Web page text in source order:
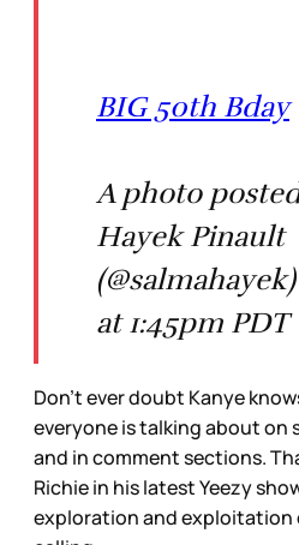
BIG 50th Bday
A photo
Hayek Pinault
at 1:45pm PDT
Don’t ever doubt Kanye
everyone is talking about on
and in comment sections.
Richie in his latest Yeezy
exploration and exploitation